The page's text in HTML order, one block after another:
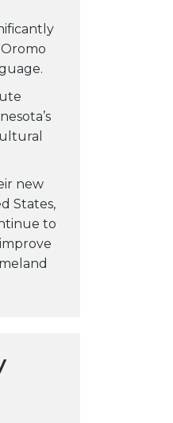
new
States,
to